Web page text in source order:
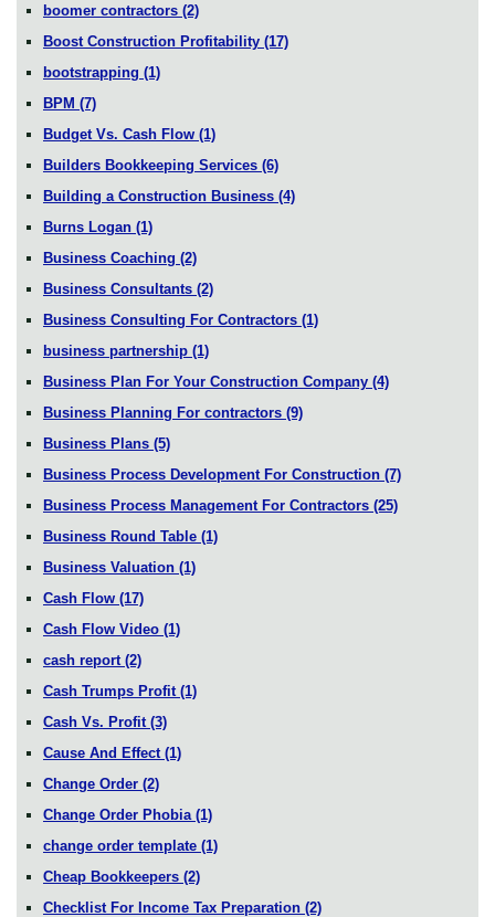
boomer contractors (2)
Boost Construction Profitability (17)
bootstrapping (1)
BPM (7)
Budget Vs. Cash Flow (1)
Builders Bookkeeping Services (6)
Building a Construction Business (4)
Burns Logan (1)
Business Coaching (2)
Business Consultants (2)
Business Consulting For Contractors (1)
business partnership (1)
Business Plan For Your Construction Company (4)
Business Planning For contractors (9)
Business Plans (5)
Business Process Development For Construction (7)
Business Process Management For Contractors (25)
Business Round Table (1)
Business Valuation (1)
Cash Flow (17)
Cash Flow Video (1)
cash report (2)
Cash Trumps Profit (1)
Cash Vs. Profit (3)
Cause And Effect (1)
Change Order (2)
Change Order Phobia (1)
change order template (1)
Cheap Bookkeepers (2)
Checklist For Income Tax Preparation (2)